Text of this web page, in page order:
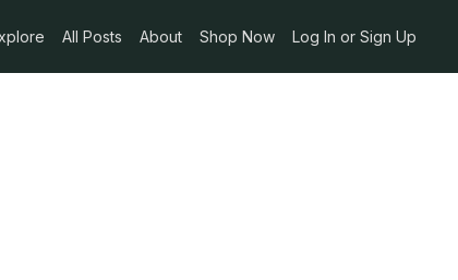
All Posts About Shop Now Log In or Sign Up